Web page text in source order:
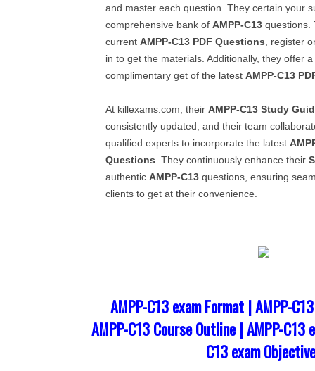
and master each question. They certain your
comprehensive bank of AMPP-C13 questions.
current AMPP-C13 PDF Questions , register
in to get the materials. Additionally, they offer
complimentary get of the latest AMPP-C13
At killexams.com, their AMPP-C13 Study
consistently updated, and their team
qualified experts to incorporate the latest
Questions . They continuously enhance their
authentic AMPP-C13 questions, ensuring
clients to get at their convenience.
AMPP-C13 exam Format | AMPP-
AMPP-C13 Course Outline | AMPP-C13
C13 exam